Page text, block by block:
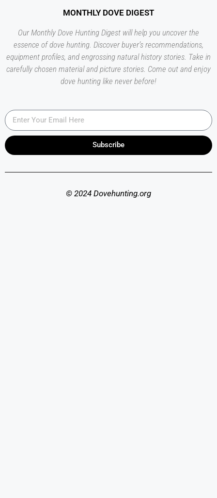
MONTHLY DOVE DIGEST
Our Monthly Dove Hunting Digest will help you uncover the
essence of dove hunting. Discover buyer’s recommendations,
equipment profiles, and engrossing natural history stories. Take in
carefully chosen material and picture stories. Come out and enjoy
dove hunting like never before!
Subscribe
© 2024 Dovehunting.org